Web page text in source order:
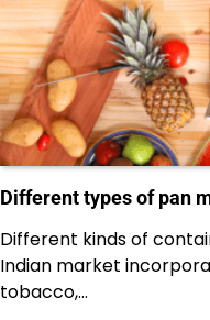
Different types of pan
Different kinds of
Indian market
tobacco,…